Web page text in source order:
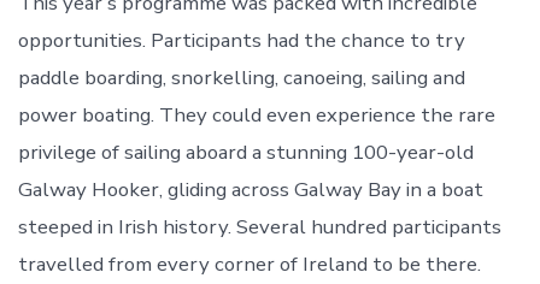
opportunities. Participants had the chance to try
paddle boarding, snorkelling, canoeing, sailing and
power boating. They could even experience the rare
privilege of sailing aboard a stunning 100-year-old
Galway Hooker, gliding across Galway Bay in a boat
steeped in Irish history. Several hundred participants
travelled from every corner of Ireland to be there.